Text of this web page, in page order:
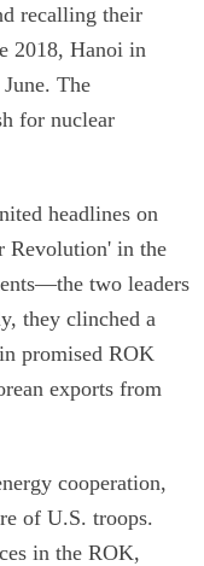
recalling their
2018, Hanoi in
The
for nuclear
headlines on
Revolution' in the
two leaders
they clinched a
promised ROK
exports from
cooperation,
of U.S. troops.
in the ROK,